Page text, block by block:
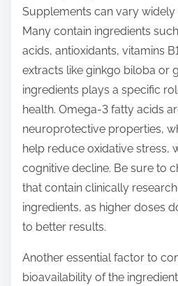
Supplements can vary widely
Many contain ingredients
acids, antioxidants, vitamins
extracts like ginkgo biloba or
ingredients plays a specific
health. Omega-3 fatty acids
neuroprotective properties,
help reduce oxidative stress,
cognitive decline. Be sure to
that contain clinically
ingredients, as higher doses
to better results.
Another essential factor to
bioavailability of the